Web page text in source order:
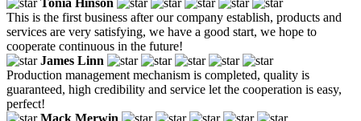
This is the first business after our company establish, products and
services are very satisfying, we have a good start, we hope to
cooperate continuous in the future!
James Linn
Production management mechanism is completed, quality is
guaranteed, high credibility and service let the cooperation is easy,
perfect!
Mack Merwin